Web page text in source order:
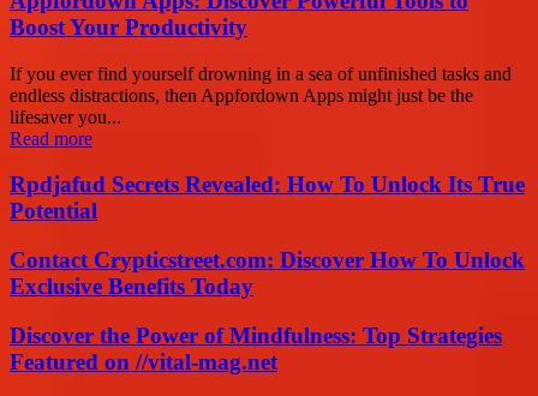
Boost Your Productivity
If you ever find yourself drowning in a sea of unfinished tasks and
endless distractions, then Appfordown Apps might just be the
lifesaver you...
Read more
Rpdjafud Secrets Revealed: How To Unlock Its True
Potential
Contact Crypticstreet.com: Discover How To Unlock
Exclusive Benefits Today
Discover the Power of Mindfulness: Top Strategies
Featured on //vital-mag.net